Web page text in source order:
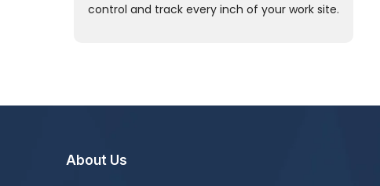
control and track every inch of your work site.
About Us